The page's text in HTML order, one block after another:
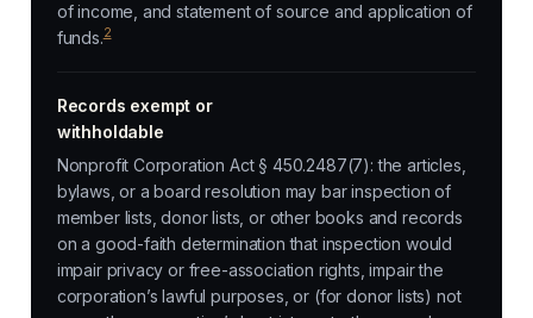
of income, and statement of source and application of
funds.2
Records exempt or
withholdable
Nonprofit Corporation Act § 450.2487(7): the articles,
bylaws, or a board resolution may bar inspection of
member lists, donor lists, or other books and records
on a good-faith determination that inspection would
impair privacy or free-association rights, impair the
corporation’s lawful purposes, or (for donor lists) not